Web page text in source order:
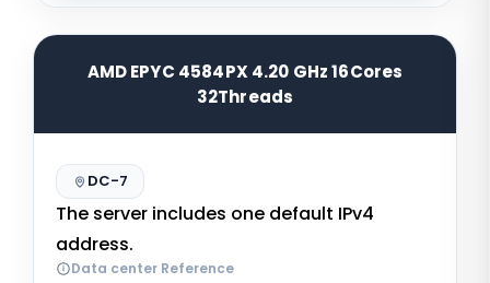
AMD EPYC 4584PX 4.20 GHz 16Cores
32Threads
DC-7
The server includes one default IPv4
address.
Data center Reference